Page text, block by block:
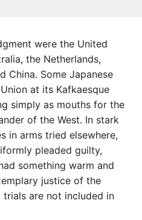
were the United
the Netherlands,
China. Some Japanese
at its Kafkaesque
simply as mouths for the
of the West. In stark
in arms tried elsewhere,
pleaded guilty,
something warm and
justice of the
trials are not included in